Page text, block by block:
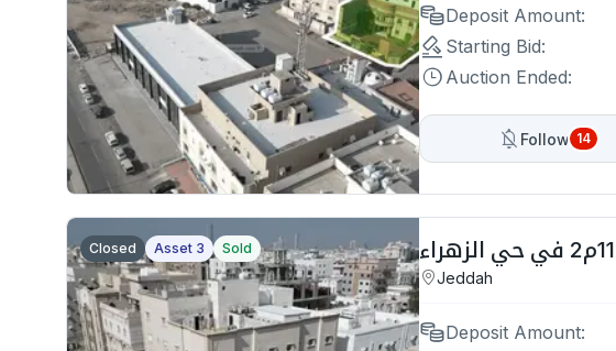
Deposit Amount:
Starting Bid:
Auction Ended:
Follow 14
Closed Asset 3 Sold
Jeddah
Deposit Amount: